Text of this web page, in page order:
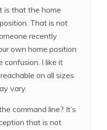
is that the home
That is not
recently
own home position
I like it
on all sizes
vary.
command line? It’s
that is not